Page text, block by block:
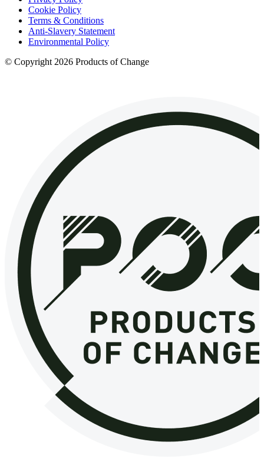
Cookie Policy
Terms & Conditions
Anti-Slavery Statement
Environmental Policy
© Copyright 2026 Products of Change